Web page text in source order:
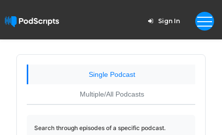
Sign In
Single Podcast
Multiple/All Podcasts
Search through episodes of a specific podcast.